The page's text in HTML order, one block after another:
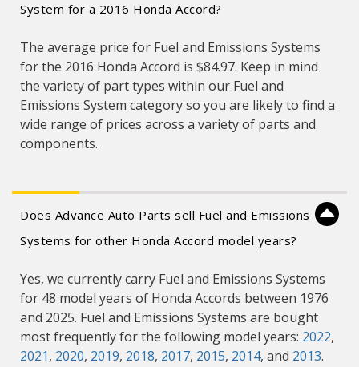
System for a 2016 Honda Accord?
The average price for Fuel and Emissions Systems
for the 2016 Honda Accord is $84.97. Keep in mind
the variety of part types within our Fuel and
Emissions System category so you are likely to find a
wide range of prices across a variety of parts and
components.
Does Advance Auto Parts sell Fuel and Emissions
Systems for other Honda Accord model years?
Yes, we currently carry Fuel and Emissions Systems
for 48 model years of Honda Accords between 1976
and 2025. Fuel and Emissions Systems are bought
most frequently for the following model years: 2022,
2021, 2020, 2019, 2018, 2017, 2015, 2014, and 2013.